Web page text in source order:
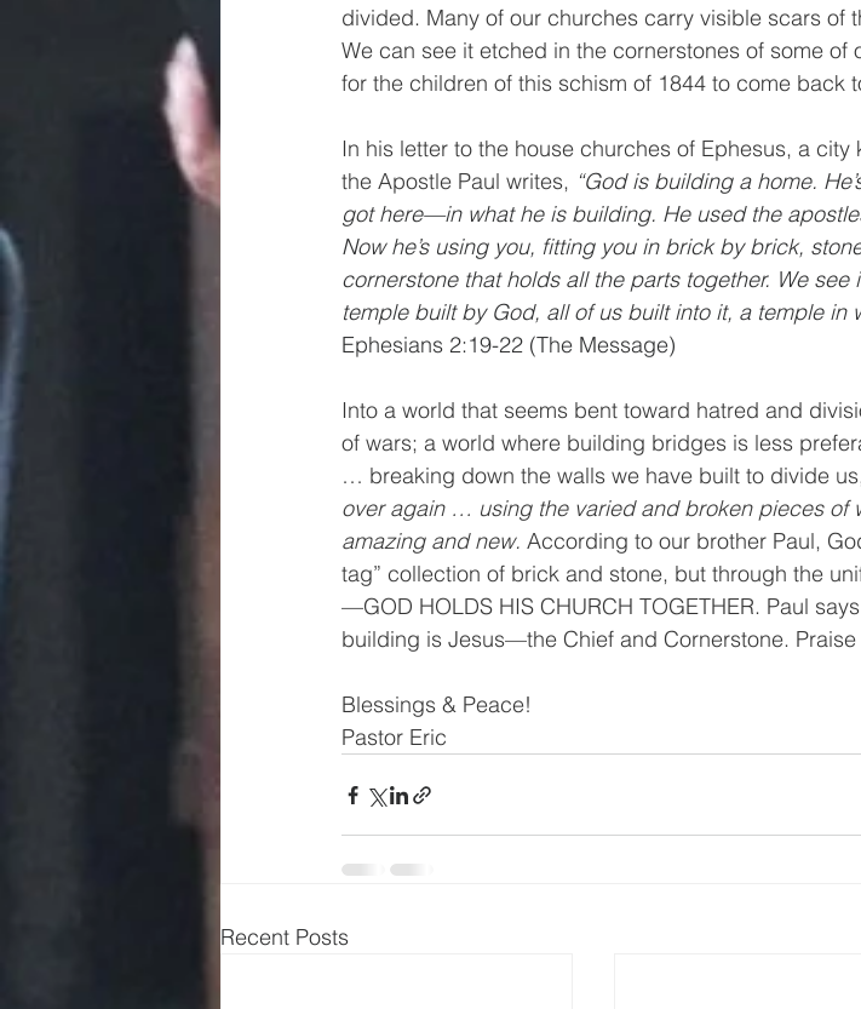
divided. Many of our churches carry visible scars of
We can see it etched in the cornerstones of some
for the children of this schism of 1844 to come back
In his letter to the house churches of Ephesus, a
the Apostle Paul writes, “God is building a home.
got here—in what he is building. He used the
Now he’s using you, fitting you in brick by brick,
cornerstone that holds all the parts together. We
temple built by God, all of us built into it, a temple in
Ephesians 2:19-22 (The Message)
Into a world that seems bent toward hatred and
of wars; a world where building bridges is less
… breaking down the walls we have built to divide
over again … using the varied and broken pieces of
amazing and new. According to our brother Paul,
tag” collection of brick and stone, but through the
—GOD HOLDS HIS CHURCH TOGETHER. Paul
building is Jesus—the Chief and Cornerstone.
Blessings & Peace!
Pastor Eric
Recent Posts